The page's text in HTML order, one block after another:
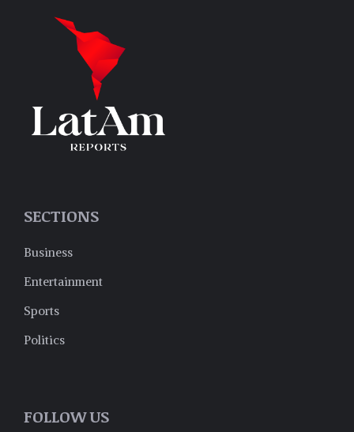
SECTIONS
Business
Entertainment
Sports
Politics
FOLLOW US